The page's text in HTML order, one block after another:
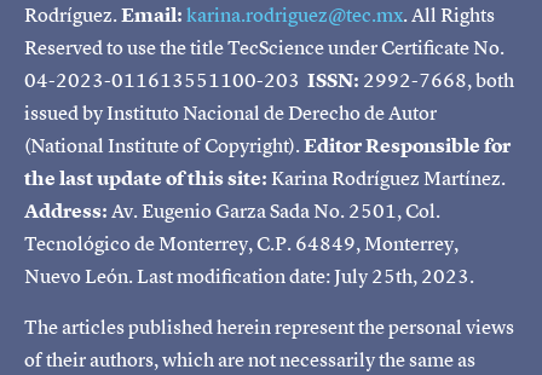
Rodríguez.Email:karina.rodriguez@tec.mx. All Rights
Reserved to use the title TecScience under Certificate No.
04-2023-011613551100-203 ISSN: 2992-7668, both
issued by Instituto Nacional de Derecho de Autor
(National Institute of Copyright).Editor Responsible for
the last update of this site:Karina Rodríguez Martínez.
Address:Av. Eugenio Garza Sada No. 2501, Col.
Tecnológico de Monterrey, C.P. 64849, Monterrey,
Nuevo León. Last modification date: July 25th, 2023.
The articles published herein represent the personal views
of their authors, which are not necessarily the same as